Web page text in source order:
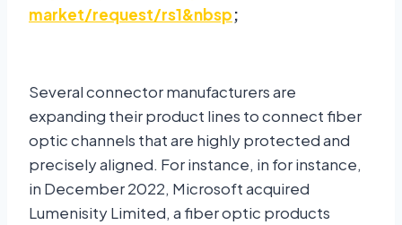
market/request/rs1&nbsp;
Several connector manufacturers are
expanding their product lines to connect fiber
optic channels that are highly protected and
precisely aligned. For instance, in for instance,
in December 2022, Microsoft acquired
Lumenisity Limited, a fiber optic products